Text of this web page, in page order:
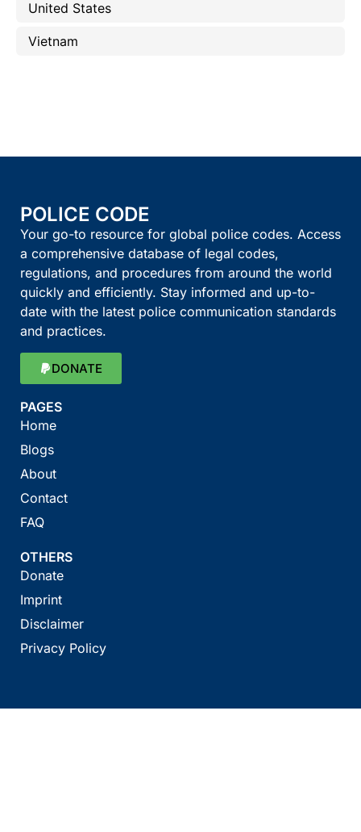
United States
Vietnam
POLICE CODE
Your go-to resource for global police codes. Access
a comprehensive database of legal codes,
regulations, and procedures from around the world
quickly and efficiently. Stay informed and up-to-
date with the latest police communication standards
and practices.
DONATE
PAGES
Home
Blogs
About
Contact
FAQ
OTHERS
Donate
Imprint
Disclaimer
Privacy Policy